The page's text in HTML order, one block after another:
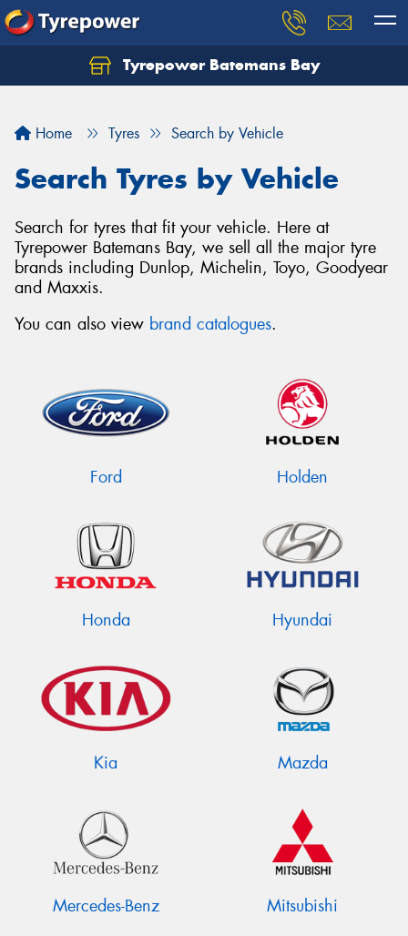
Tyrepower Batemans Bay
Home Tyres Search by Vehicle
Search Tyres by Vehicle
Search for tyres that fit your vehicle. Here at
Tyrepower Batemans Bay, we sell all the major tyre
brands including Dunlop, Michelin, Toyo, Goodyear
and Maxxis.
You can also view brand catalogues.
Ford Holden
Honda Hyundai
Kia Mazda
Mercedes-Benz Mitsubishi